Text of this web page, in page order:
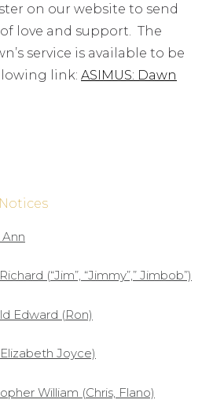
on our website to send
love and support. The
service is available to be
link: ASIMUS: Dawn
Ann
(“Jim”, “Jimmy”,” Jimbob”)
Edward (Ron)
Joyce)
William (Chris, Flano)